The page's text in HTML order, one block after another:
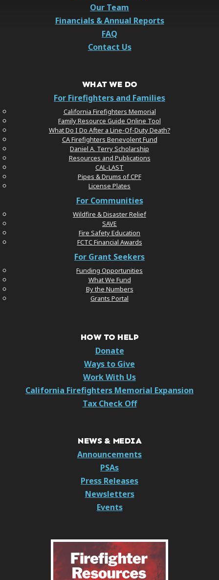
Our Team
Financials & Annual Reports
FAQ
Contact Us
WHAT WE DO
For Firefighters and Families
California Firefighters Memorial
Family Resource Guide Online Tool
What Do I Do After a Line-Of-Duty Death?
CA Firefighters Benevolent Fund
Daniel A. Terry Scholarship
Resources and Publications
CAL-LAST
Pipes & Drums of CPF
License Plates
For Communities
Wildfire & Disaster Relief
SAVE
Fire Safety Education
FCTC Financial Awards
For Grant Seekers
Funding Opportunities
What We Fund
By the Numbers
Grants Portal
HOW TO HELP
Donate
Ways to Give
Work With Us
California Firefighters Memorial Expansion
Tax Check Off
NEWS & MEDIA
Announcements
PSAs
Press Releases
Newsletters
Events